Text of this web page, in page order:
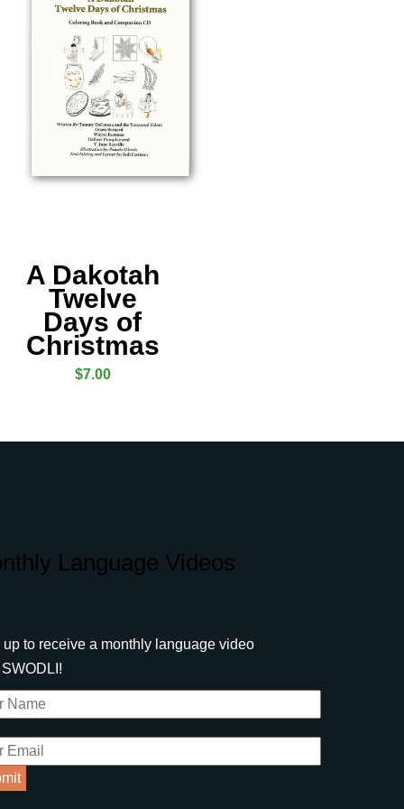
A Dakotah
Twelve
Days of
Christmas
$7.00
Language Videos
to receive a monthly language video